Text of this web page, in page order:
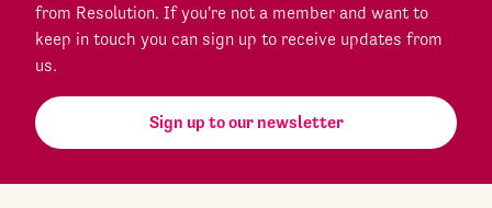
from Resolution. If you're not a member and want to
keep in touch you can sign up to receive updates from
us.
Sign up to our newsletter